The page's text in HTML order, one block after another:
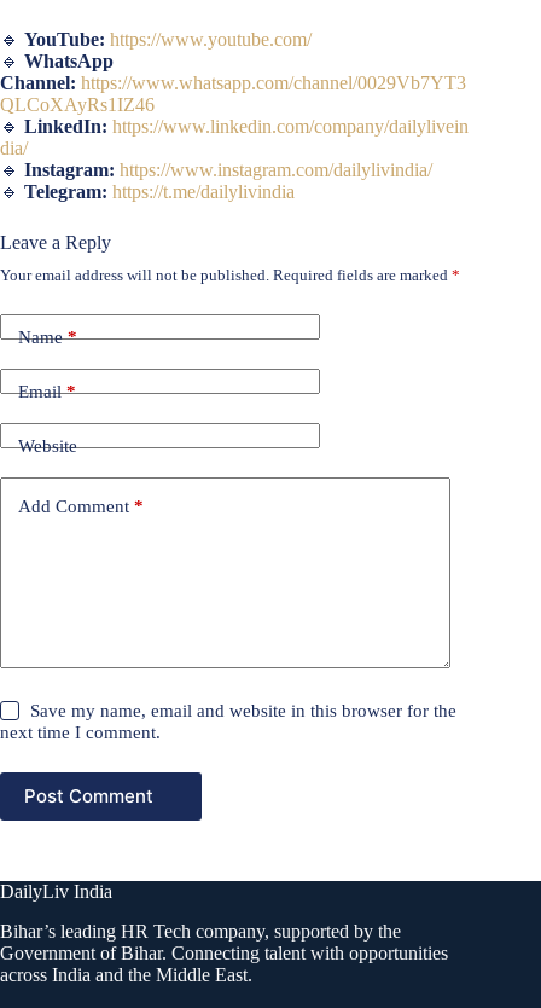
🔹 YouTube: https://www.youtube.com/
🔹 WhatsApp
Channel: https://www.whatsapp.com/channel/0029Vb7YT3
QLCoXAyRs1IZ46
🔹 LinkedIn: https://www.linkedin.com/company/dailylivein
dia/
🔹 Instagram: https://www.instagram.com/dailylivindia/
🔹 Telegram: https://t.me/dailylivindia
Leave a Reply
Your email address will not be published. Required fields are marked *
Name*
Email*
Website
Add Comment *
Save my name, email and website in this browser for the
next time I comment.
Post Comment
DailyLiv India
Bihar’s leading HR Tech company, supported by the
Government of Bihar. Connecting talent with opportunities
across India and the Middle East.